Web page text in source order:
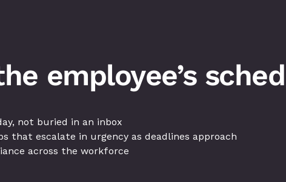
employee’s
not buried in an inbox
escalate in urgency as deadlines approach
across the workforce